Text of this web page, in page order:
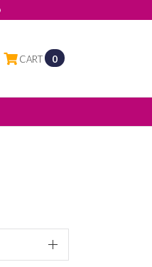
CART 0